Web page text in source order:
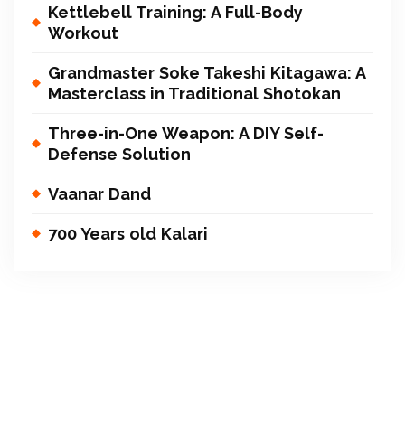
Kettlebell Training: A Full-Body
Workout
Grandmaster Soke Takeshi Kitagawa: A
Masterclass in Traditional Shotokan
Three-in-One Weapon: A DIY Self-
Defense Solution
Vaanar Dand
700 Years old Kalari